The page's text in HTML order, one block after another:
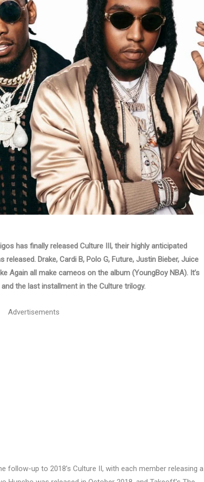
has finally released Culture III, their highly anticipated
Drake, Cardi B, Polo G, Future, Justin Bieber, Juice
Again all make cameos on the album (YoungBoy NBA). It’s
the last installment in the Culture trilogy.
Advertisements
follow-up to 2018’s Culture II, with each member releasing a